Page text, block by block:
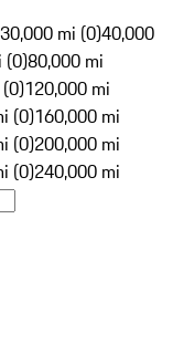
30,000 mi (0)40,000
(0)80,000 mi
120,000 mi
(0)160,000 mi
(0)200,000 mi
(0)240,000 mi